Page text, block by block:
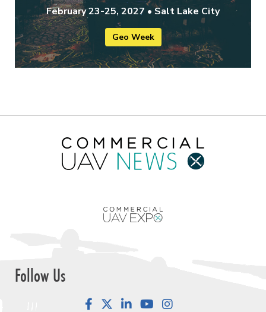
February 23-25, 2027 • Salt Lake City
Geo Week
Follow Us
FacebookLinkedInYouTube